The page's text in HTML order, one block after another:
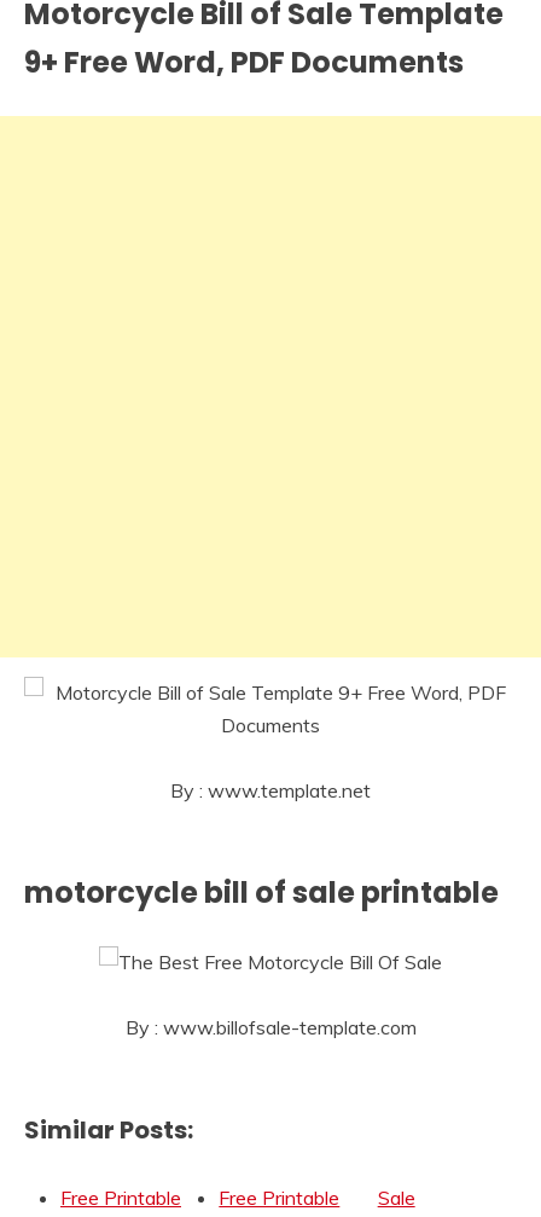
Motorcycle Bill of Sale Template
9+ Free Word, PDF Documents
By : www.template.net
motorcycle bill of sale printable
By : www.billofsale-template.com
Similar Posts:
Free Printable
Free Printable
Sale